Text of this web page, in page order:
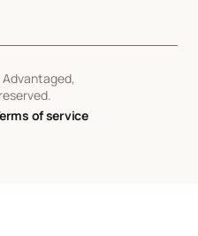
of service